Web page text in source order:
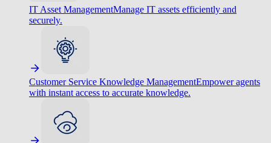
IT Asset ManagementManage IT assets efficiently and
securely.
Customer Service Knowledge ManagementEmpower agents
with instant access to accurate knowledge.